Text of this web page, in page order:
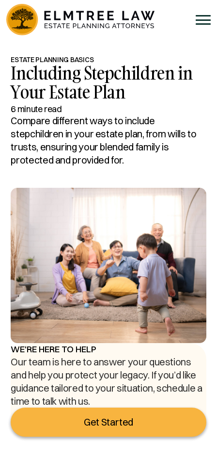
ESTATE PLANNING BASICS
Including Stepchildren in
Your Estate Plan
6 minute read
Compare different ways to include
stepchildren in your estate plan, from wills to
trusts, ensuring your blended family is
protected and provided for.
WE'RE HERE TO HELP
Our team is here to answer your questions
and help you protect your legacy. If you’d like
guidance tailored to your situation, schedule a
time to talk with us.
Get Started